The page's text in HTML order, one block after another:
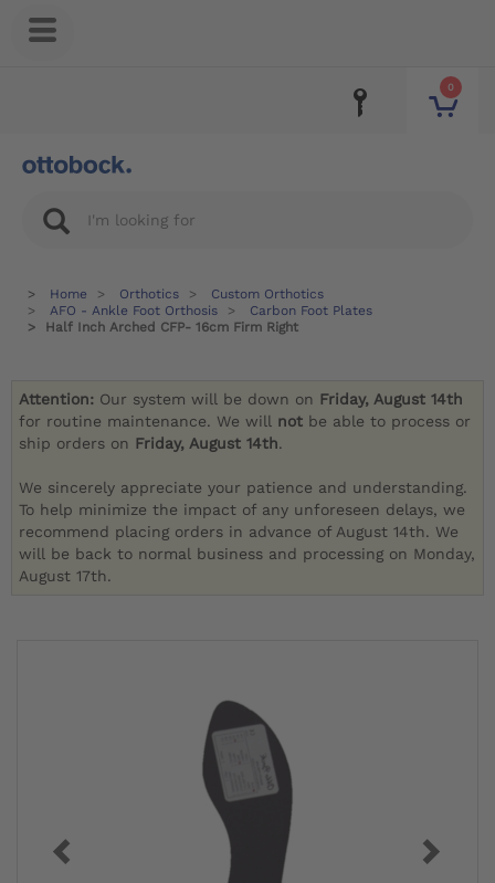
0
Home Orthotics
Custom Orthotics
AFO - Ankle Foot Orthosis
Carbon Foot Plates
Half Inch Arched CFP- 16cm Firm Right
Attention: Our system will be down on Friday, August 14th
for routine maintenance. We will not be able to process or
ship orders on Friday, August 14th.
We sincerely appreciate your patience and understanding.
To help minimize the impact of any unforeseen delays, we
recommend placing orders in advance of August 14th. We
will be back to normal business and processing on Monday,
August 17th.